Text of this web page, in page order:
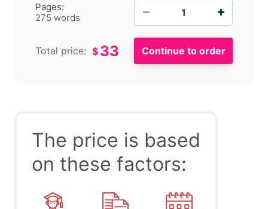
Pages:
275 words
Total price: $ 33
The price is based
on these factors: